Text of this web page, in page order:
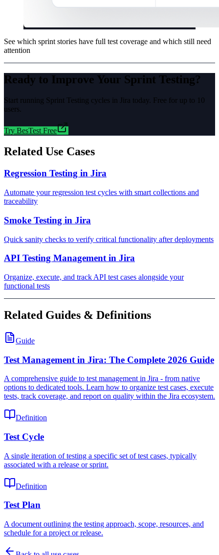
See which sprint stories have full test coverage and which still need
attention
Ready to Improve Your Sprint Testing?
Start running Sprint Testing cycles in Jira today. Free for up to 10
users.
Try BesTest Free
Related Use Cases
Regression Testing in Jira
Automate your regression test cycles with smart collections and
traceability
Smoke Testing in Jira
Quick sanity checks to verify critical functionality after deployments
API Testing Management in Jira
Organize, execute, and track API test cases alongside your
functional tests
Related Guides & Definitions
Guide
Test Management in Jira: The Complete 2026 Guide
A comprehensive guide to test management in Jira - from native
options to dedicated tools. Learn how to organize test cases, execute
tests, track coverage, and report on quality within the Jira ecosystem.
Definition
Test Cycle
A single iteration of testing a specific set of test cases, typically
associated with a release or sprint.
Definition
Test Plan
A document outlining the testing approach, scope, resources, and
schedule for a project or release.